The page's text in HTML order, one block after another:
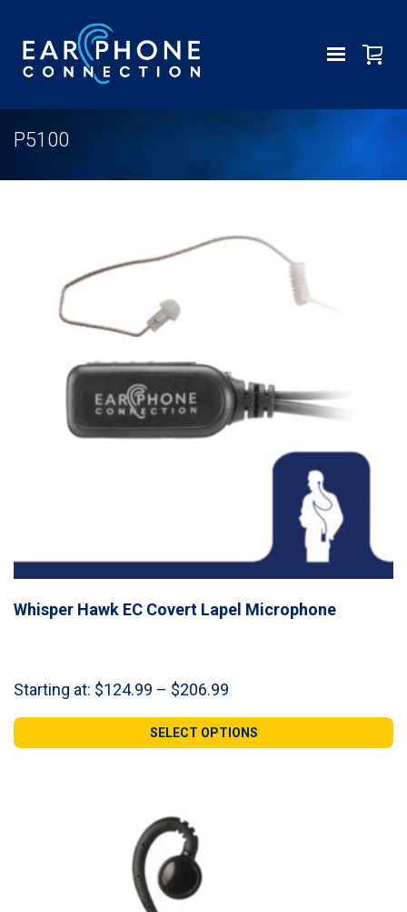
P5100
Whisper Hawk EC Covert Lapel Microphone
Starting at: $124.99 – $206.99
$124.99
through
SELECT OPTIONS